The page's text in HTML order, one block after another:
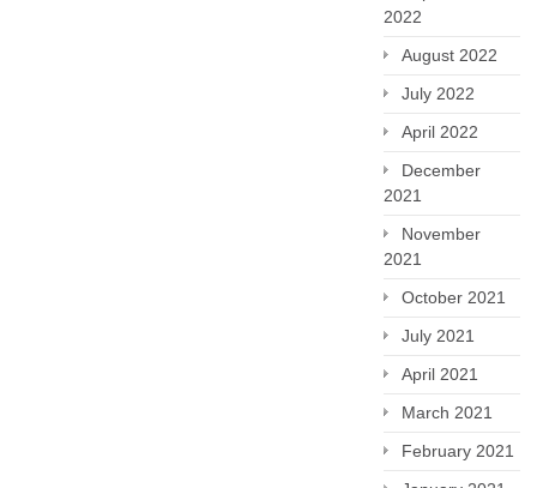
2022
August 2022
July 2022
April 2022
December
2021
November
2021
October 2021
July 2021
April 2021
March 2021
February 2021